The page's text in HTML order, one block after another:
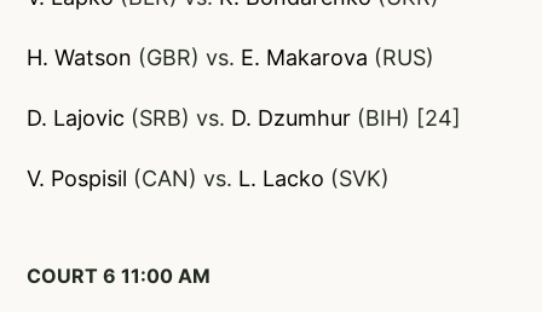
H. Watson (GBR) vs. E. Makarova (RUS)
D. Lajovic (SRB) vs. D. Dzumhur (BIH) [24]
V. Pospisil (CAN) vs. L. Lacko (SVK)
COURT 6 11:00 AM